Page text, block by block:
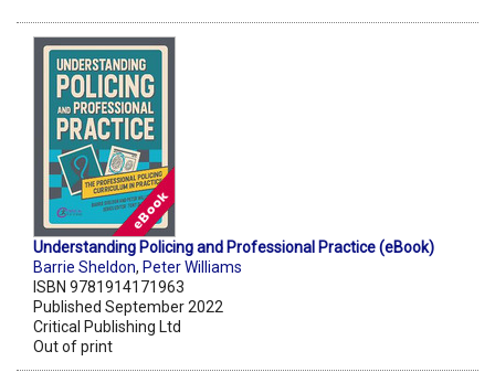
Understanding Policing and Professional Practice (eBook)
Barrie Sheldon, Peter Williams
ISBN 9781914171963
Published September 2022
Critical Publishing Ltd
Out of print